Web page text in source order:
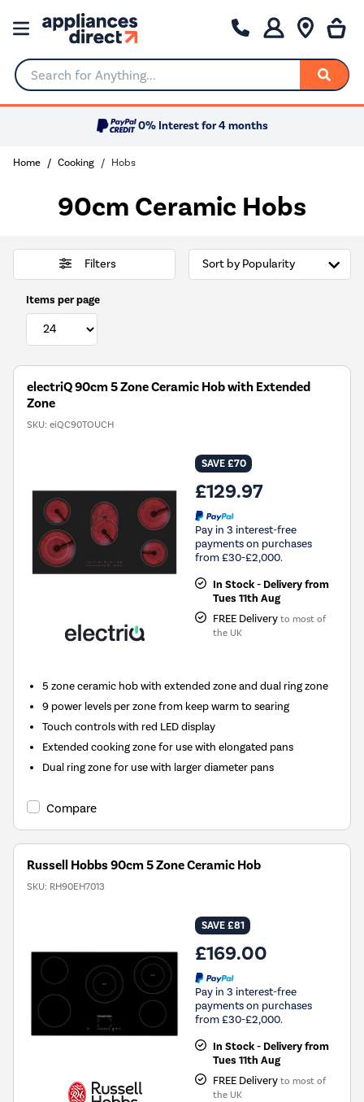
Search for Anything...
0% Interest for 4 months
Home Cooking Hobs
90cm Ceramic Hobs
Filters
Items per page
electriQ 90cm 5 Zone Ceramic Hob with Extended
Zone
SKU: eiQC90TOUCH
SAVE £70
£129.97
Pay in 3 interest-free
payments on purchases
from £30-£2,000.
In Stock - Delivery from
Tues 11th Aug
FREE Delivery to most of
the UK
5 zone ceramic hob with extended zone and dual ring zone
9 power levels per zone from keep warm to searing
Touch controls with red LED display
Extended cooking zone for use with elongated pans
Dual ring zone for use with larger diameter pans
Compare
Russell Hobbs 90cm 5 Zone Ceramic Hob
SKU: RH90EH7013
SAVE £81
£169.00
Pay in 3 interest-free
payments on purchases
from £30-£2,000.
In Stock - Delivery from
Tues 11th Aug
FREE Delivery to most of
the UK